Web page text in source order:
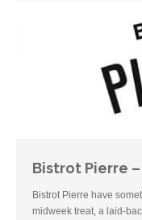
Bistrot Pierre
Bistrot Pierre have
midweek treat, a laid-